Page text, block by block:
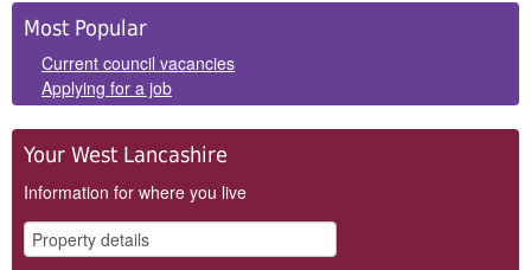
Side
Panels
Most Popular
Current council vacancies
Applying for a job
Your West Lancashire
Information for where you live